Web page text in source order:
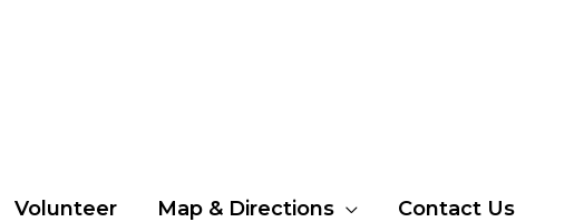
Volunteer Map & Directions Contact Us